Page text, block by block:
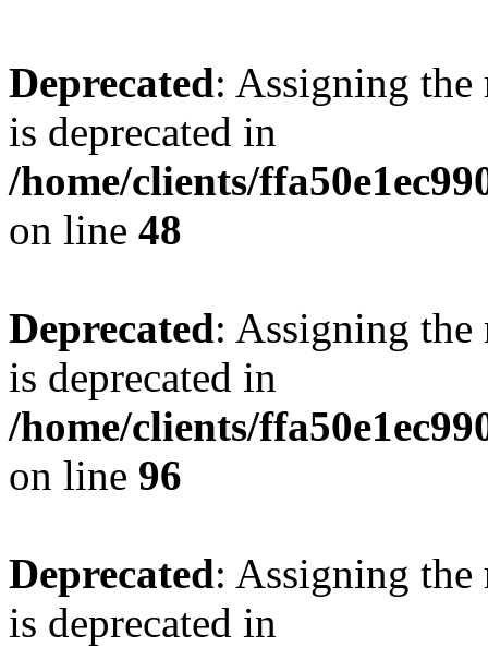
Deprecated: Assigning the
is deprecated in
/home/clients/
on line 48
Deprecated: Assigning the
is deprecated in
/home/clients/
on line 96
Deprecated: Assigning the
is deprecated in